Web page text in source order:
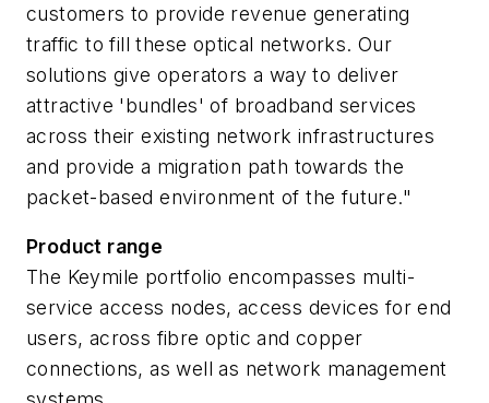
customers to provide revenue generating
traffic to fill these optical networks. Our
solutions give operators a way to deliver
attractive 'bundles' of broadband services
across their existing network infrastructures
and provide a migration path towards the
packet-based environment of the future."
Product range
The Keymile portfolio encompasses multi-
service access nodes, access devices for end
users, across fibre optic and copper
connections, as well as network management